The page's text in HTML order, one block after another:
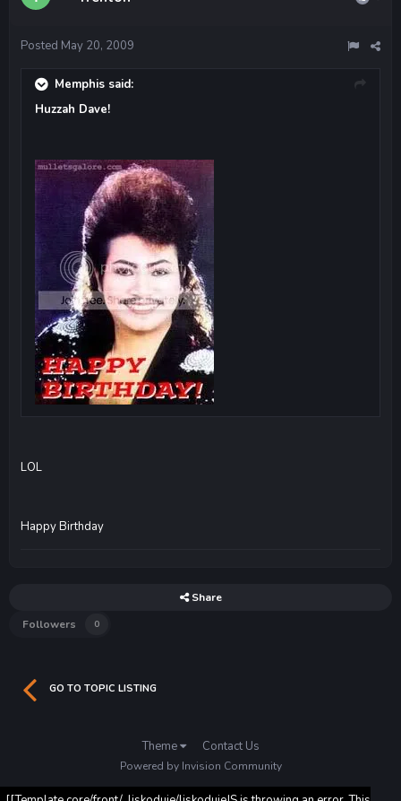
Posted May 20, 2009
Memphis said:
Huzzah Dave!
LOL
Happy Birthday
Share
Followers
0
GO TO TOPIC LISTING
Theme Contact Us
Powered by Invision Community